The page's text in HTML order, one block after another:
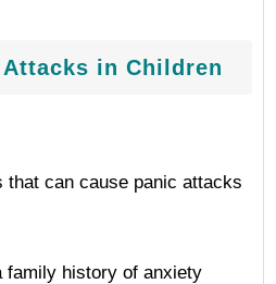
in Children
that can cause panic attacks
family history of anxiety